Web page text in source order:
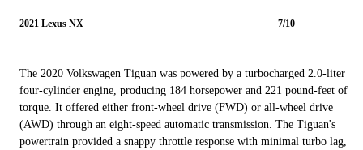
2021 Lexus NX 7/10
The 2020 Volkswagen Tiguan was powered by a turbocharged 2.0-liter
four-cylinder engine, producing 184 horsepower and 221 pound-feet of
torque. It offered either front-wheel drive (FWD) or all-wheel drive
(AWD) through an eight-speed automatic transmission. The Tiguan's
powertrain provided a snappy throttle response with minimal turbo lag,